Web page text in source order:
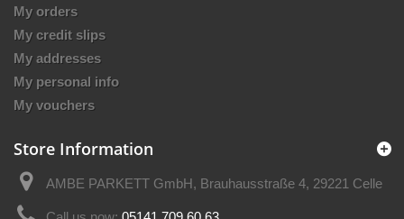
My orders
My credit slips
My addresses
My personal info
My vouchers
Store Information
AMBE PARKETT GmbH, Brauhausstraße 4, 29221 Celle